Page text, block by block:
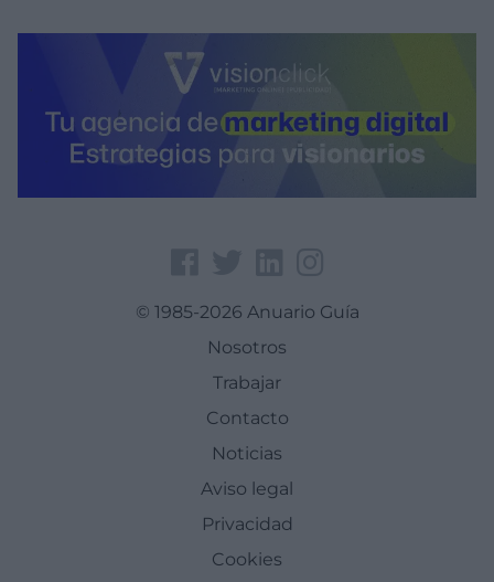
© 1985-2026 Anuario Guía
Nosotros
Trabajar
Contacto
Noticias
Aviso legal
Privacidad
Cookies